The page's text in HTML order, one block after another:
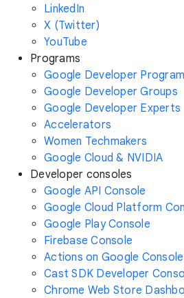
LinkedIn
X (Twitter)
YouTube
Programs
Google Developer Program
Google Developer Groups
Google Developer Experts
Accelerators
Women Techmakers
Google Cloud & NVIDIA
Developer consoles
Google API Console
Google Cloud Platform
Google Play Console
Firebase Console
Actions on Google Console
Cast SDK Developer
Chrome Web Store